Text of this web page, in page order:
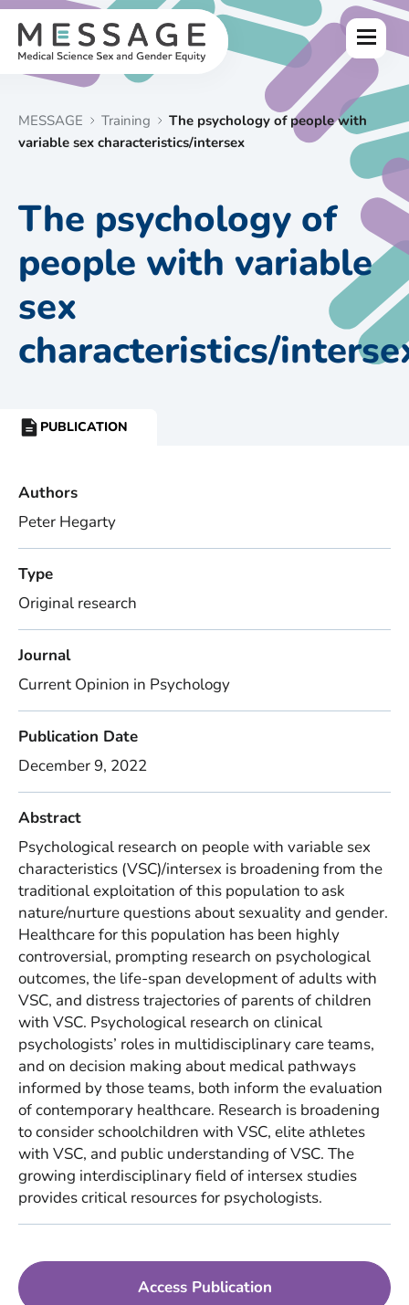
Skip
content
Menu
MESSAGE Training
The psychology of people with
variable sex characteristics/intersex
The psychology of
people with variable
sex
characteristics/
RESOURCE
PUBLICATION
Authors
Peter Hegarty
Type
Original research
Journal
Current Opinion in Psychology
Publication Date
December 9, 2022
Abstract
Psychological research on people with variable sex
characteristics (VSC)/intersex is broadening from the
traditional exploitation of this population to ask
nature/nurture questions about sexuality and gender.
Healthcare for this population has been highly
controversial, prompting research on psychological
outcomes, the life-span development of adults with
VSC, and distress trajectories of parents of children
with VSC. Psychological research on clinical
psychologists’ roles in multidisciplinary care teams,
and on decision making about medical pathways
informed by those teams, both inform the evaluation
of contemporary healthcare. Research is broadening
to consider schoolchildren with VSC, elite athletes
with VSC, and public understanding of VSC. The
growing interdisciplinary field of intersex studies
provides critical resources for psychologists.
Access Publication